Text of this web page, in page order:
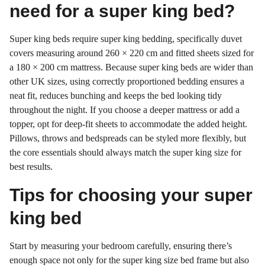
need for a super king bed?
Super king beds require super king bedding, specifically duvet
covers measuring around 260 × 220 cm and fitted sheets sized for
a 180 × 200 cm mattress. Because super king beds are wider than
other UK sizes, using correctly proportioned bedding ensures a
neat fit, reduces bunching and keeps the bed looking tidy
throughout the night. If you choose a deeper mattress or add a
topper, opt for deep-fit sheets to accommodate the added height.
Pillows, throws and bedspreads can be styled more flexibly, but
the core essentials should always match the super king size for
best results.
Tips for choosing your super
king bed
Start by measuring your bedroom carefully, ensuring there’s
enough space not only for the super king size bed frame but also